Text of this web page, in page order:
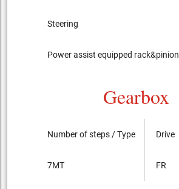
Steering
Power assist equipped rack&pinion
Gearbox
Number of steps / Type
7MT
Drive
FR